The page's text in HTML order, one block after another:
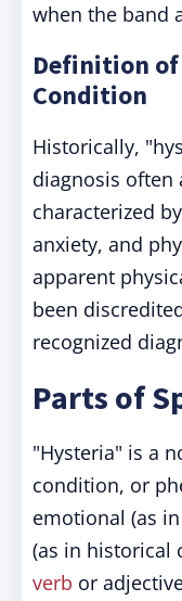
when the band
Definition
Condition
Historically,
diagnosis often
characterized
anxiety, and
apparent
been
recognized
Parts of
"Hysteria" is a
condition, or
emotional (as
(as in historical
verb or